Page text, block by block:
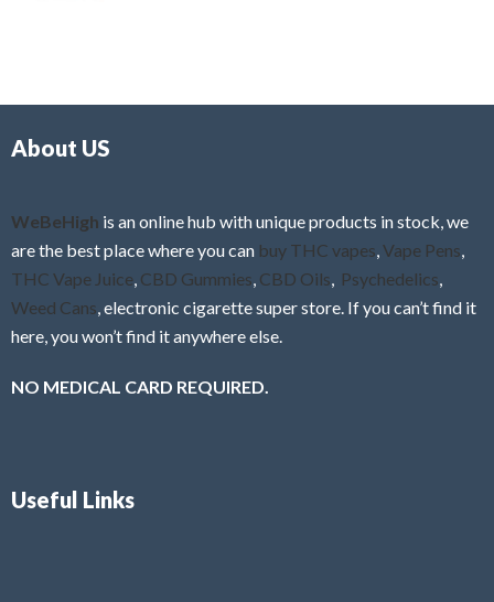
f
About US
WeBeHigh is an online hub with unique products in stock, we
are the best place where you can buy THC vapes Vape Pens
THC Vape Juice CBD Gummies CBD Oils Psychedelics
Weed Cans , electronic cigarette super store. If you can’t find it
here, you won’t find it anywhere else.
NO MEDICAL CARD REQUIRED.
Useful Links